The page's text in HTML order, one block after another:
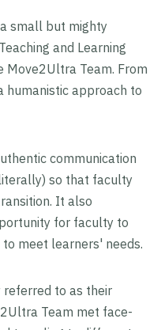
small but mighty
and Learning
Move2Ultra Team. From
humanistic approach to
communication
so that faculty
It also
for faculty to
meet learners' needs.
to as their
Team met face-